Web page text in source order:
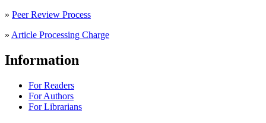
» Peer Review Process
» Article Processing Charge
Information
For Readers
For Authors
For Librarians